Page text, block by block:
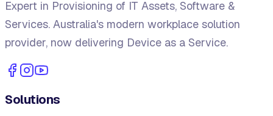
Expert in Provisioning of IT Assets, Software &
Services. Australia's modern workplace solution
provider, now delivering Device as a Service.
Solutions